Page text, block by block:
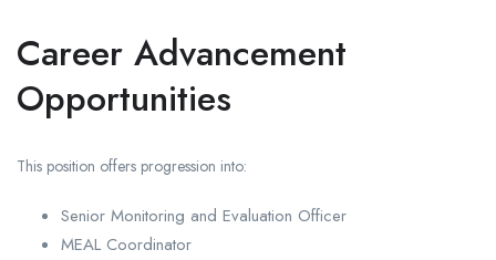
Career Advancement
Opportunities
This position offers progression into:
Senior Monitoring and Evaluation Officer
MEAL Coordinator